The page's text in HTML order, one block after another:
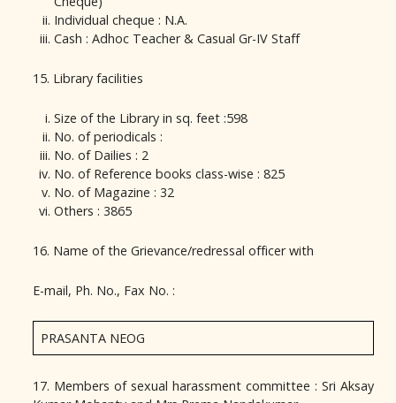
Individual cheque : N.A.
Cash : Adhoc Teacher & Casual Gr-IV Staff
15. Library facilities
Size of the Library in sq. feet :598
No. of periodicals :
No. of Dailies : 2
No. of Reference books class-wise : 825
No. of Magazine : 32
Others : 3865
16. Name of the Grievance/redressal officer with
E-mail, Ph. No., Fax No. :
PRASANTA NEOG
17. Members of sexual harassment committee : Sri Aksay